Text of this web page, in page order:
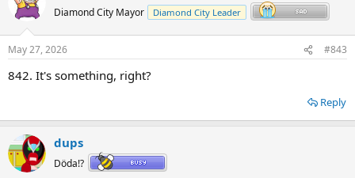
Diamond City Mayor Diamond City Leader
May 27, 2026 #843
842. It's something, right?
Reply
dups
Döda!?